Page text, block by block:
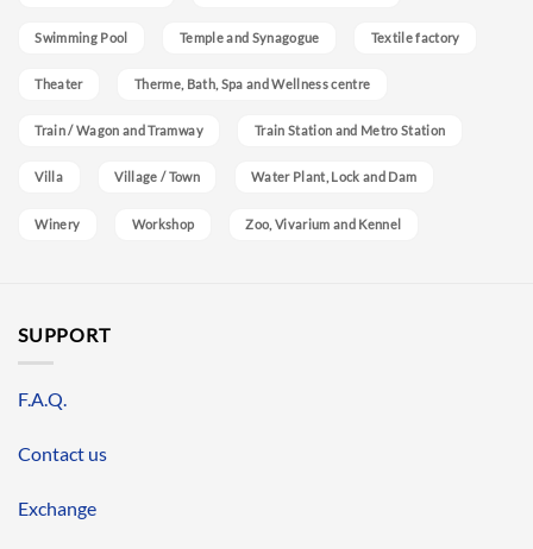
Swimming Pool Temple and Synagogue Textile factory
Theater Therme, Bath, Spa and Wellness centre
Train / Wagon and Tramway Train Station and Metro Station
Villa Village / Town Water Plant, Lock and Dam
Winery Workshop Zoo, Vivarium and Kennel
SUPPORT
F.A.Q.
Contact us
Exchange